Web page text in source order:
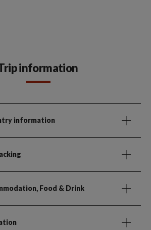
information
information
Food & Drink